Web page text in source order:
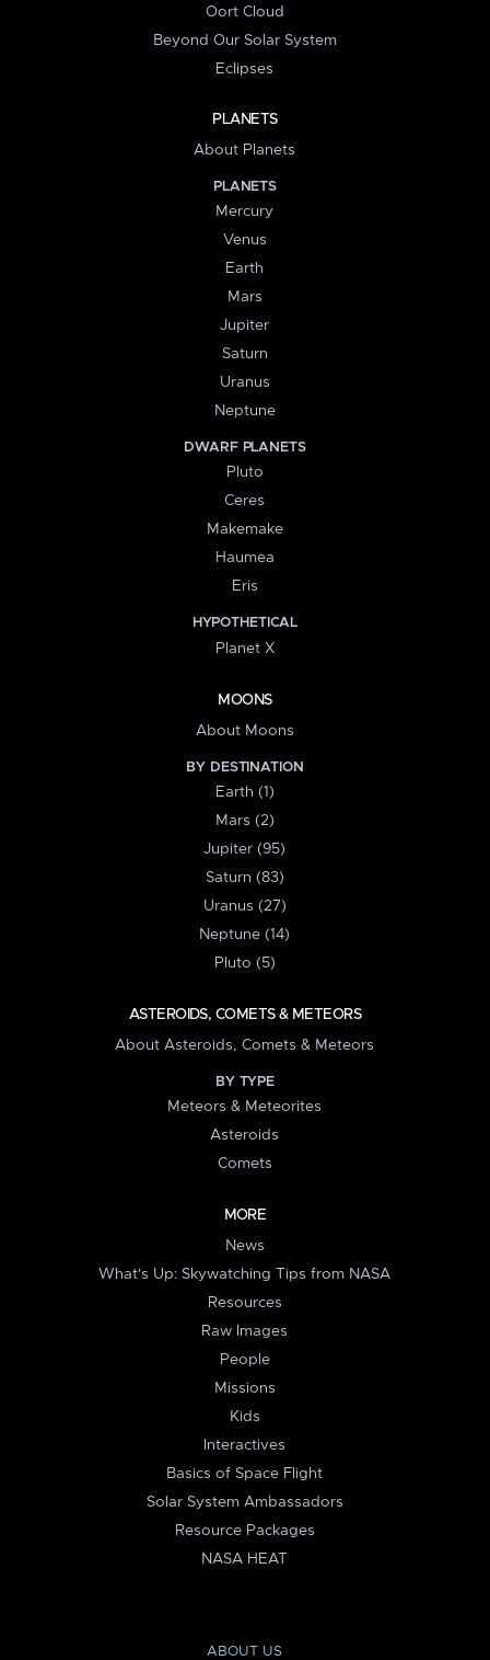
Oort Cloud
Beyond Our Solar System
Eclipses
PLANETS
About Planets
PLANETS
Mercury
Venus
Earth
Mars
Jupiter
Saturn
Uranus
Neptune
DWARF PLANETS
Pluto
Ceres
Makemake
Haumea
Eris
HYPOTHETICAL
Planet X
MOONS
About Moons
BY DESTINATION
Earth (1)
Mars (2)
Jupiter (95)
Saturn (83)
Uranus (27)
Neptune (14)
Pluto (5)
ASTEROIDS, COMETS & METEORS
About Asteroids, Comets & Meteors
BY TYPE
Meteors & Meteorites
Asteroids
Comets
MORE
News
What's Up: Skywatching Tips from NASA
Resources
Raw Images
People
Missions
Kids
Interactives
Basics of Space Flight
Solar System Ambassadors
Resource Packages
NASA HEAT
ABOUT US